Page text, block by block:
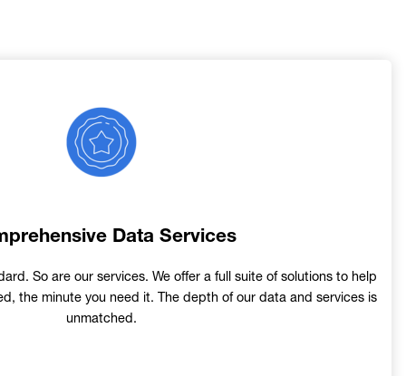
Data Services
So are our services. We offer a full suite of solutions to help
the minute you need it. The depth of our data and services is
unmatched.